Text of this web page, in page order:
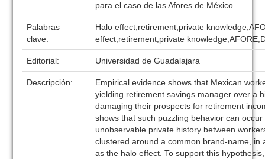
para el caso de las Afores de México
Palabras
clave:
Halo effect;retirement;private
effect;retirement;private
Editorial: Universidad de Guadalajara
Descripción:
Empirical evidence shows that Mexican
yielding retirement savings manager over a
damaging their prospects for retirement
shows that such puzzling behavior can
unobservable private history between
clustered around a common brand-name, in
as the halo effect. To support this